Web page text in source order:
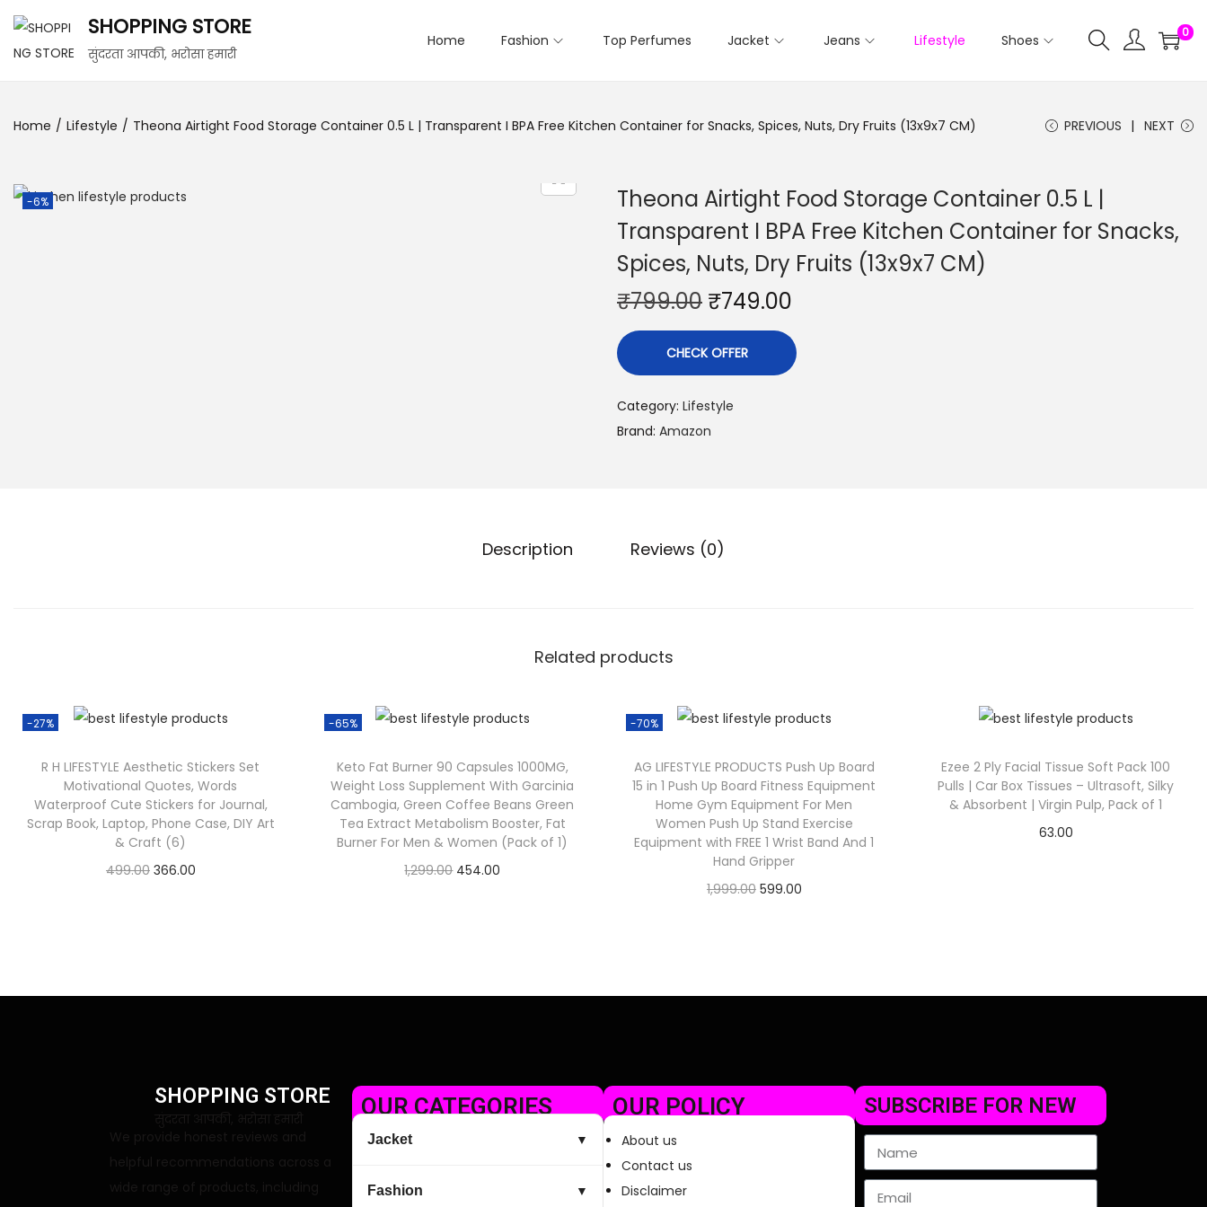
SHOPPING STORE
सुंदरता आपकी, भरोसा हमारी
Home Fashion Top Perfumes Jacket Jeans Lifestyle Shoes 0
Home / Lifestyle / Theona Airtight Food Storage Container 0.5 L | Transparent I BPA Free Kitchen Container for Snacks, Spices, Nuts, Dry Fruits (13x9x7 CM) PREVIOUS NEXT
-6%
Theona Airtight Food Storage Container 0.5 L |
Transparent I BPA Free Kitchen Container for Snacks,
Spices, Nuts, Dry Fruits (13x9x7 CM)
₹799.00 ₹749.00
CHECK OFFER
Category: Lifestyle
Brand: Amazon
Description Reviews (0)
Related products
-27%
R H LIFESTYLE Aesthetic Stickers Set
Motivational Quotes, Words
Waterproof Cute Stickers for Journal,
Scrap Book, Laptop, Phone Case, DIY Art
& Craft (6)
499.00 366.00
-65%
Keto Fat Burner 90 Capsules 1000MG,
Weight Loss Supplement With Garcinia
Cambogia, Green Coffee Beans Green
Tea Extract Metabolism Booster, Fat
Burner For Men & Women (Pack of 1)
1,299.00 454.00
-70%
AG LIFESTYLE PRODUCTS Push Up Board
15 in 1 Push Up Board Fitness Equipment
Home Gym Equipment For Men
Women Push Up Stand Exercise
Equipment with FREE 1 Wrist Band And 1
Hand Gripper
1,999.00 599.00
Ezee 2 Ply Facial Tissue Soft Pack 100
Pulls | Car Box Tissues – Ultrasoft, Silky
& Absorbent | Virgin Pulp, Pack of 1
63.00
SHOPPING STORE
सुंदरता आपकी, भरोसा हमारी
We provide honest reviews and
helpful recommendations across a
wide range of products, including
OUR CATEGORIES
Jacket ▼
Fashion ▼
OUR POLICY
About us
Contact us
Disclaimer
SUBSCRIBE FOR NEW